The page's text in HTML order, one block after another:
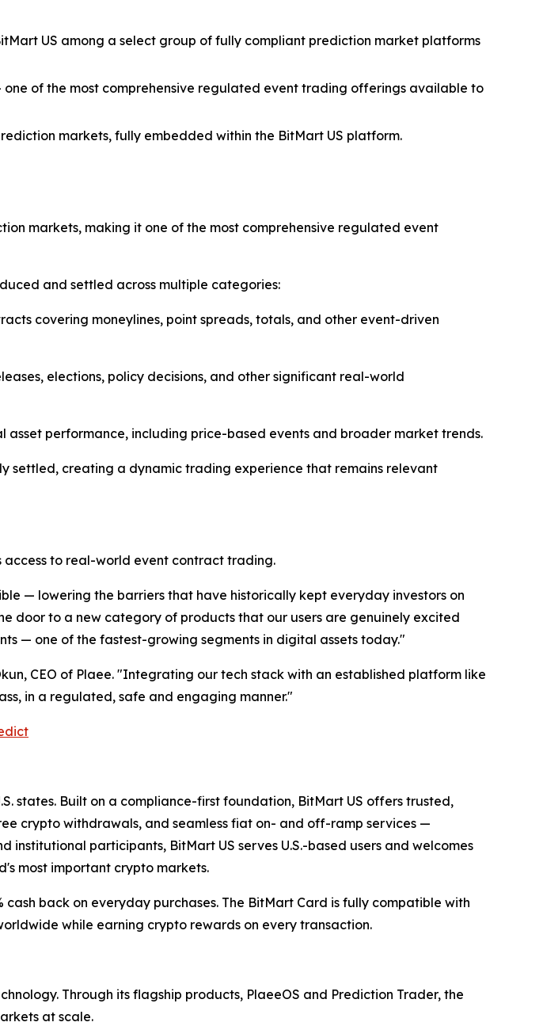
US among a select group of fully compliant prediction market platforms
of the most comprehensive regulated event trading offerings available to
markets, fully embedded within the BitMart US platform.
markets, making it one of the most comprehensive regulated event
and settled across multiple categories:
covering moneylines, point spreads, totals, and other event-driven
elections, policy decisions, and other significant real-world
performance, including price-based events and broader market trends.
creating a dynamic trading experience that remains relevant
access to real-world event contract trading.
— lowering the barriers that have historically kept everyday investors on
door to a new category of products that our users are genuinely excited
— one of the fastest-growing segments in digital assets today."
CEO of Plaee. "Integrating our tech stack with an established platform like
in a regulated, safe and engaging manner."
states. Built on a compliance-first foundation, BitMart US offers trusted,
crypto withdrawals, and seamless fiat on- and off-ramp services —
participants, BitMart US serves U.S.-based users and welcomes
most important crypto markets.
back on everyday purchases. The BitMart Card is fully compatible with
while earning crypto rewards on every transaction.
Through its flagship products, PlaeeOS and Prediction Trader, the
at scale.